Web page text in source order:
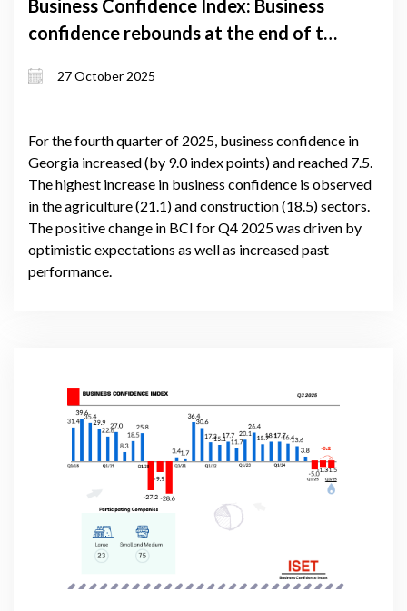
Business Confidence Index: Business
confidence rebounds at the end of the
27 October 2025
For the fourth quarter of 2025, business confidence in
Georgia increased (by 9.0 index points) and reached 7.5.
The highest increase in business confidence is observed
in the agriculture (21.1) and construction (18.5) sectors.
The positive change in BCI for Q4 2025 was driven by
optimistic expectations as well as increased past
performance.